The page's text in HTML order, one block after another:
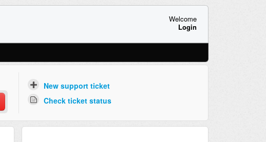
Welcome
Login
New support ticket
Check ticket status